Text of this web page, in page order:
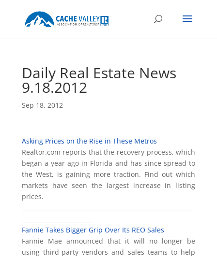
Daily Real Estate News
9.18.2012
Sep 18, 2012
Asking Prices on the Rise in These Metros
Realtor.com reports that the recovery process, which
began a year ago in Florida and has since spread to
the West, is gaining more traction. Find out which
markets have seen the largest increase in listing
prices.
Fannie Takes Bigger Grip Over Its REO Sales
Fannie Mae announced that it will no longer be
using third-party vendors and sales teams to help